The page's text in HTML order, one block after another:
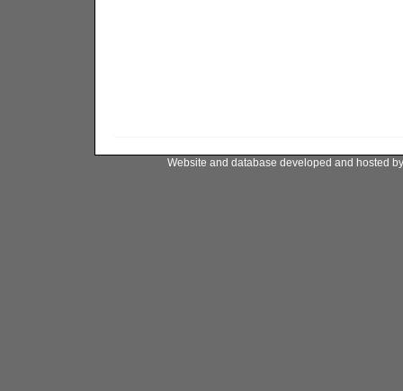
Website and database developed and hosted